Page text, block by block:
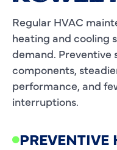
Regular HVAC
heating and cooling
demand. Preventive
components,
performance, and
interruptions.
PREVENTIVE